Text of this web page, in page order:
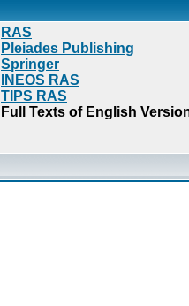
RAS
Pleiades Publishing
Springer
INEOS RAS
TIPS RAS
Full Texts of English